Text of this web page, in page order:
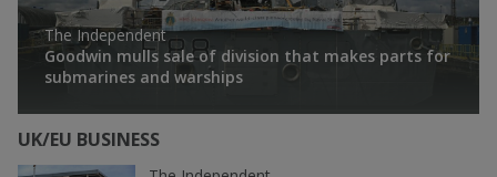
UK/EU BUSINESS
The Independent
Goodwin mulls sale of division that makes parts for
submarines and warships